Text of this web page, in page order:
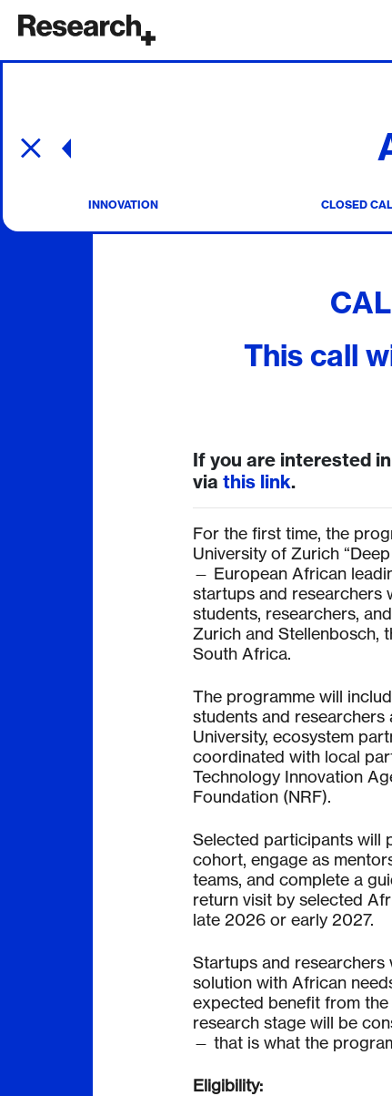
Main Navigation
Post navigation
INNOVATION CLOSED
This call
If you are interested
via this link.
For the first time, the
University of Zurich
— European African
startups and researchers
students, researchers,
Zurich and Stellenbosch,
South Africa.
The programme will
students and
University, ecosystem
coordinated with local
Technology Innovation
Foundation (NRF).
Selected participants will
cohort, engage as
teams, and complete a
return visit by selected
late 2026 or early 2027.
Startups and
solution with African
expected benefit from
research stage will be
— that is what the
Eligibility: